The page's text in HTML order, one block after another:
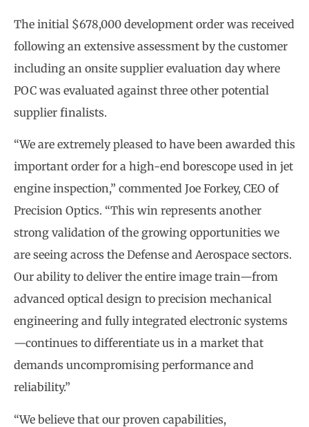
The initial $678,000 development order was received
following an extensive assessment by the customer
including an onsite supplier evaluation day where
POC was evaluated against three other potential
supplier finalists.
“We are extremely pleased to have been awarded this
important order for a high-end borescope used in jet
engine inspection,” commented Joe Forkey, CEO of
Precision Optics. “This win represents another
strong validation of the growing opportunities we
are seeing across the Defense and Aerospace sectors.
Our ability to deliver the entire image train—from
advanced optical design to precision mechanical
engineering and fully integrated electronic systems
—continues to differentiate us in a market that
demands uncompromising performance and
reliability.”
“We believe that our proven capabilities,